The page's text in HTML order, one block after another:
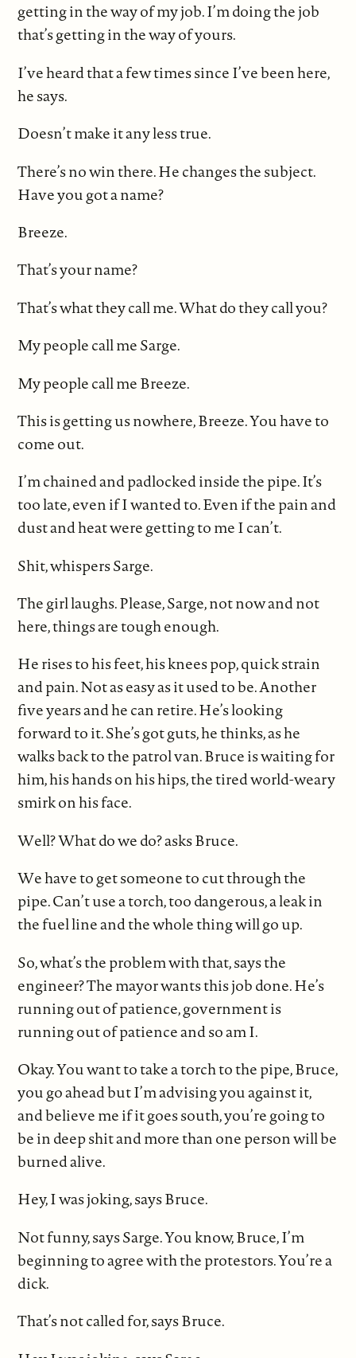
getting in the way of my job. I’m doing the job
that’s getting in the way of yours.
I’ve heard that a few times since I’ve been here,
he says.
Doesn’t make it any less true.
There’s no win there. He changes the subject.
Have you got a name?
Breeze.
That’s your name?
That’s what they call me. What do they call you?
My people call me Sarge.
My people call me Breeze.
This is getting us nowhere, Breeze. You have to
come out.
I’m chained and padlocked inside the pipe. It’s
too late, even if I wanted to. Even if the pain and
dust and heat were getting to me I can’t.
Shit, whispers Sarge.
The girl laughs. Please, Sarge, not now and not
here, things are tough enough.
He rises to his feet, his knees pop, quick strain
and pain. Not as easy as it used to be. Another
five years and he can retire. He’s looking
forward to it. She’s got guts, he thinks, as he
walks back to the patrol van. Bruce is waiting for
him, his hands on his hips, the tired world-weary
smirk on his face.
Well? What do we do? asks Bruce.
We have to get someone to cut through the
pipe. Can’t use a torch, too dangerous, a leak in
the fuel line and the whole thing will go up.
So, what’s the problem with that, says the
engineer? The mayor wants this job done. He’s
running out of patience, government is
running out of patience and so am I.
Okay. You want to take a torch to the pipe, Bruce,
you go ahead but I’m advising you against it,
and believe me if it goes south, you’re going to
be in deep shit and more than one person will be
burned alive.
Hey, I was joking, says Bruce.
Not funny, says Sarge. You know, Bruce, I’m
beginning to agree with the protestors. You’re a
dick.
That’s not called for, says Bruce.